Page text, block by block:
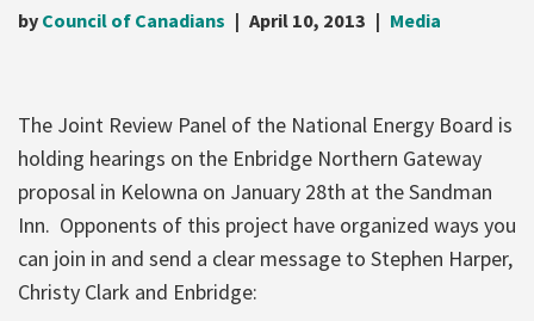
by Council of Canadians April 10, 2013 Media
The Joint Review Panel of the National Energy Board is
holding hearings on the Enbridge Northern Gateway
proposal in Kelowna on January 28th at the Sandman
Inn. Opponents of this project have organized ways you
can join in and send a clear message to Stephen Harper,
Christy Clark and Enbridge: